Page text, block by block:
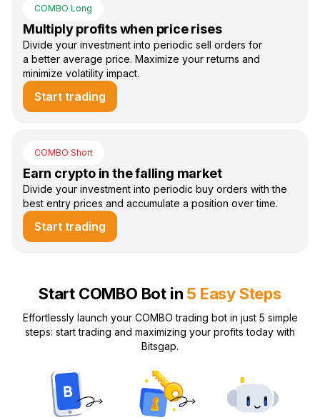
COMBO Long
Multiply profits when price rises
Divide your investment into periodic sell orders for
a better average price. Maximize your returns and
minimize volatility impact.
Start trading
COMBO Short
Earn crypto in the falling market
Divide your investment into periodic buy orders with the
best entry prices and accumulate a position over time.
Start trading
Start COMBO Bot in 5 Easy Steps
Effortlessly launch your COMBO trading bot in just 5 simple
steps: start trading and maximizing your profits today with
Bitsgap.